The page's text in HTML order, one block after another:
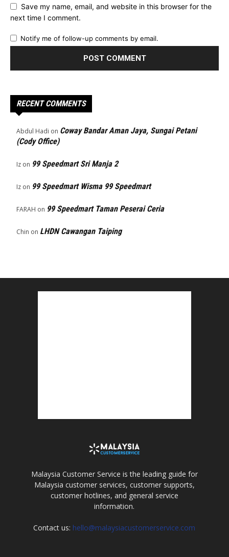
Save my name, email, and website in this browser for the
next time I comment.
Notify me of follow-up comments by email.
RECENT COMMENTS
Abdul Hadi on Coway Bandar Aman Jaya, Sungai Petani
(Cody Office)
Iz on 99 Speedmart Sri Manja 2
Iz on 99 Speedmart Wisma 99 Speedmart
FARAH on 99 Speedmart Taman Peserai Ceria
Chin on LHDN Cawangan Taiping
Malaysia Customer Service is the leading guide for
Malaysia customer services, customer supports,
customer hotlines, and general service
information.
Contact us: hello@malaysiacustomerservice.com